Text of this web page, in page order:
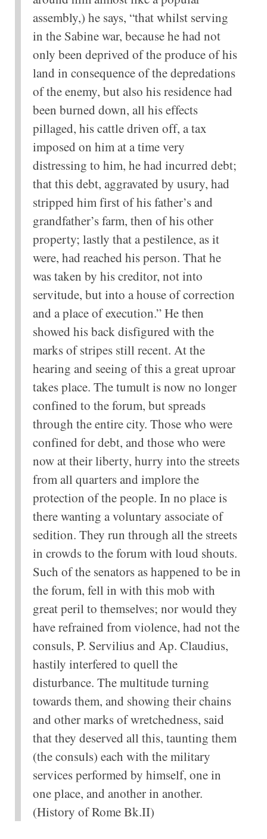
assembly,) he says, “that whilst serving
in the Sabine war, because he had not
only been deprived of the produce of his
land in consequence of the depredations
of the enemy, but also his residence had
been burned down, all his effects
pillaged, his cattle driven off, a tax
imposed on him at a time very
distressing to him, he had incurred debt;
that this debt, aggravated by usury, had
stripped him first of his father’s and
grandfather’s farm, then of his other
property; lastly that a pestilence, as it
were, had reached his person. That he
was taken by his creditor, not into
servitude, but into a house of correction
and a place of execution.” He then
showed his back disfigured with the
marks of stripes still recent. At the
hearing and seeing of this a great uproar
takes place. The tumult is now no longer
confined to the forum, but spreads
through the entire city. Those who were
confined for debt, and those who were
now at their liberty, hurry into the streets
from all quarters and implore the
protection of the people. In no place is
there wanting a voluntary associate of
sedition. They run through all the streets
in crowds to the forum with loud shouts.
Such of the senators as happened to be in
the forum, fell in with this mob with
great peril to themselves; nor would they
have refrained from violence, had not the
consuls, P. Servilius and Ap. Claudius,
hastily interfered to quell the
disturbance. The multitude turning
towards them, and showing their chains
and other marks of wretchedness, said
that they deserved all this, taunting them
(the consuls) each with the military
services performed by himself, one in
one place, and another in another.
(History of Rome Bk.II)